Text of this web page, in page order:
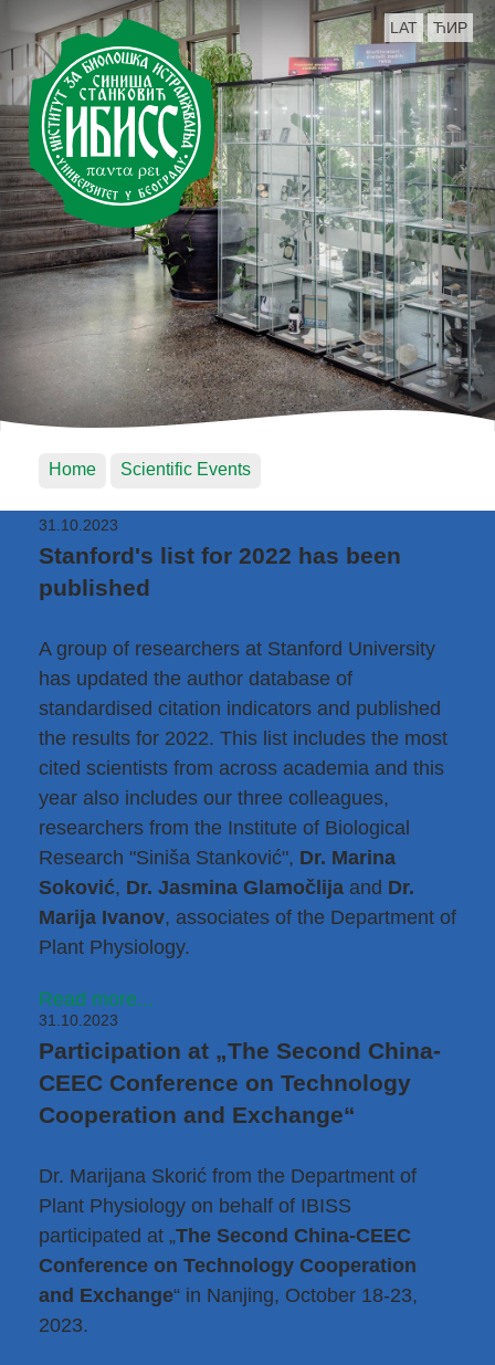
LAT ЋИР
Home Scientific Events
31.10.2023
Stanford's list for 2022 has been
published
A group of researchers at Stanford University
has updated the author database of
standardised citation indicators and published
the results for 2022. This list includes the most
cited scientists from across academia and this
year also includes our three colleagues,
researchers from the Institute of Biological
Research "Siniša Stanković", Dr. Marina
Soković, Dr. Jasmina Glamočlija and Dr.
Marija Ivanov, associates of the Department of
Plant Physiology.
Read more...
31.10.2023
Participation at „The Second China-
CEEC Conference on Technology
Cooperation and Exchange“
Dr. Marijana Skorić from the Department of
Plant Physiology on behalf of IBISS
participated at „The Second China-CEEC
Conference on Technology Cooperation
and Exchange“ in Nanjing, October 18-23,
2023.